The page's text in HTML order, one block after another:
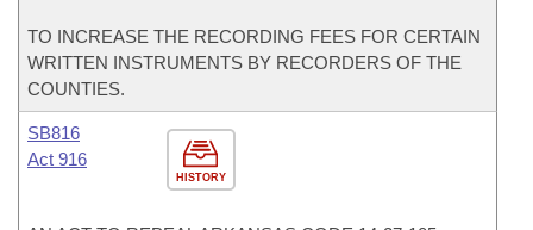
TO INCREASE THE RECORDING FEES FOR CERTAIN
WRITTEN INSTRUMENTS BY RECORDERS OF THE
COUNTIES.
HISTORY
SB816
Act 916